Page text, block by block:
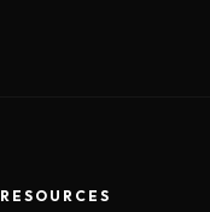
RESOURCES